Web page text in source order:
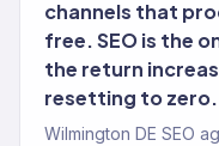
channels that
free. SEO is the
the return
resetting to zero.
Wilmington DE SEO